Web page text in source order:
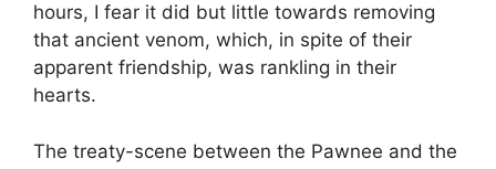
hours, I fear it did but little towards removing
that ancient venom, which, in spite of their
apparent friendship, was rankling in their
hearts.
The treaty-scene between the Pawnee and the